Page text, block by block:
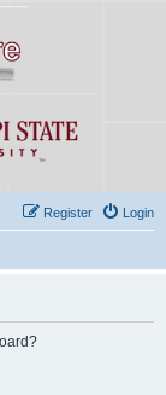
Login
Register